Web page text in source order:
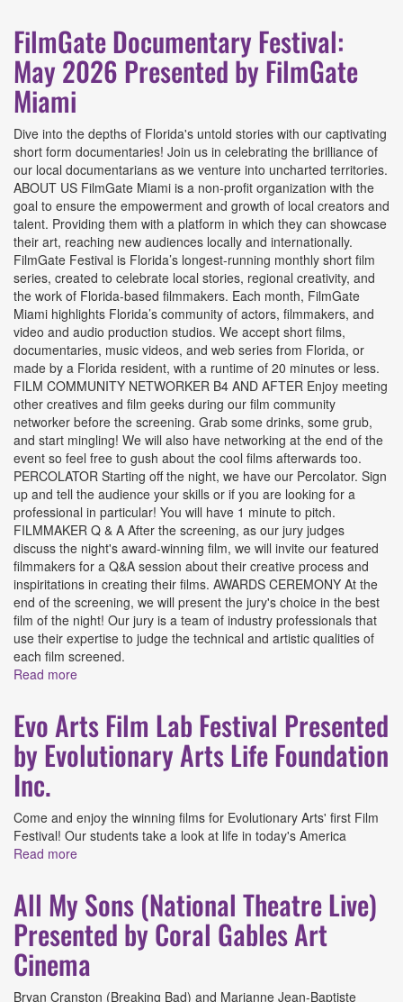
FilmGate Documentary Festival:
May 2026 Presented by FilmGate
Miami
Dive into the depths of Florida's untold stories with our captivating
short form documentaries! Join us in celebrating the brilliance of
our local documentarians as we venture into uncharted territories.
ABOUT US FilmGate Miami is a non-profit organization with the
goal to ensure the empowerment and growth of local creators and
talent. Providing them with a platform in which they can showcase
their art, reaching new audiences locally and internationally.
FilmGate Festival is Florida’s longest-running monthly short film
series, created to celebrate local stories, regional creativity, and
the work of Florida-based filmmakers. Each month, FilmGate
Miami highlights Florida’s community of actors, filmmakers, and
video and audio production studios. We accept short films,
documentaries, music videos, and web series from Florida, or
made by a Florida resident, with a runtime of 20 minutes or less.
FILM COMMUNITY NETWORKER B4 AND AFTER Enjoy meeting
other creatives and film geeks during our film community
networker before the screening. Grab some drinks, some grub,
and start mingling! We will also have networking at the end of the
event so feel free to gush about the cool films afterwards too.
PERCOLATOR Starting off the night, we have our Percolator. Sign
up and tell the audience your skills or if you are looking for a
professional in particular! You will have 1 minute to pitch.
FILMMAKER Q & A After the screening, as our jury judges
discuss the night's award-winning film, we will invite our featured
filmmakers for a Q&A session about their creative process and
inspiritations in creating their films. AWARDS CEREMONY At the
end of the screening, we will present the jury's choice in the best
film of the night! Our jury is a team of industry professionals that
use their expertise to judge the technical and artistic qualities of
each film screened.
Read more
Evo Arts Film Lab Festival Presented
by Evolutionary Arts Life Foundation
Inc.
Come and enjoy the winning films for Evolutionary Arts' first Film
Festival! Our students take a look at life in today's America
Read more
All My Sons (National Theatre Live)
Presented by Coral Gables Art
Cinema
Bryan Cranston (Breaking Bad) and Marianne Jean-Baptiste